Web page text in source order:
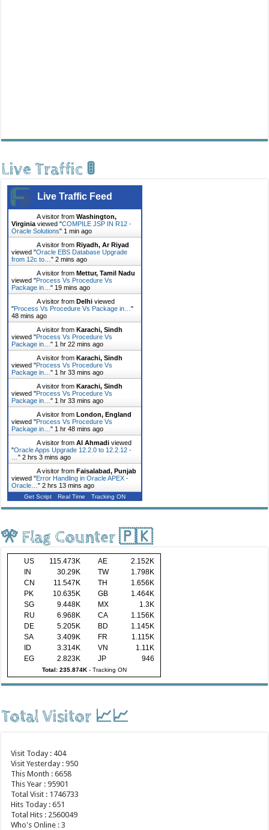
Live Traffic 🚦
Live Traffic Feed
A visitor fromWashington,
Virginia viewed "COMPILE JSP IN R12 -
Oracle Solutions" 1 min ago
A visitor fromRiyadh, Ar Riyad
viewed "Oracle EBS Database Upgrade
from 12c to…"2 mins ago
A visitor fromMettur, Tamil Nadu
viewed "Process Vs Procedure Vs
Package in…" 19 mins ago
A visitor fromDelhi viewed
"Process Vs Procedure Vs Package in…"
48 mins ago
A visitor fromKarachi, Sindh
viewed "Process Vs Procedure Vs
Package in…" 1 hr 22 mins ago
A visitor fromKarachi, Sindh
viewed "Process Vs Procedure Vs
Package in…" 1 hr 33 mins ago
A visitor fromKarachi, Sindh
viewed "Process Vs Procedure Vs
Package in…" 1 hr 33 mins ago
A visitor fromLondon, England
viewed "Process Vs Procedure Vs
Package in…" 1 hr 48 mins ago
A visitor fromAl Ahmadi viewed
"Oracle Apps Upgrade 12.2.0 to 12.2.12 -
…"2 hrs 3 mins ago
A visitor fromFaisalabad, Punjab
viewed "Error Handling in Oracle APEX -
Oracle…"2 hrs 13 mins ago
Get Script Real Time Tracking ON
🎌 Flag Counter 🇵🇰
US 115.473K AE
2.152K
IN
30.29K TW
1.798K
CN
11.547K TH
1.656K
PK
10.635K GB
1.464K
SG
9.448K MX
1.3K
RU
6.968K CA
1.156K
DE
5.205K BD
1.145K
SA
3.409K FR
1.115K
ID
3.314K VN
1.11K
EG
2.823K JP 946
Total: 235.874K- Tracking ON
Total Visitor 📈📈
Visit Today : 404
Visit Yesterday : 950
This Month : 6658
This Year : 95901
Total Visit : 1746733
Hits Today : 651
Total Hits : 2560049
Who's Online : 3